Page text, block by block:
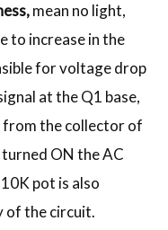
mean no light,
to increase in the
for voltage drop
at the Q1 base,
from the collector of
ON the AC
pot is also
of the circuit.